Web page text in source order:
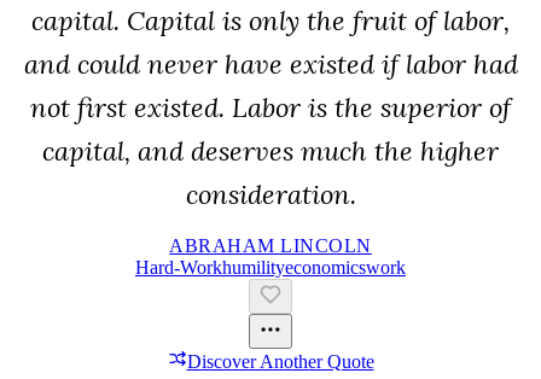
capital. Capital is only the fruit of labor,
and could never have existed if labor had
not first existed. Labor is the superior of
capital, and deserves much the higher
consideration.
ABRAHAM LINCOLN
Hard-WorkHumilityEconomicsWork
Discover Another Quote